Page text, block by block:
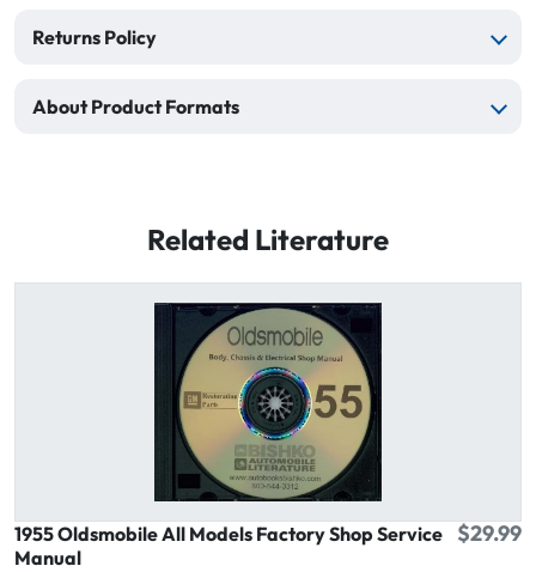
Returns Policy
About Product Formats
Related Literature
1955 Oldsmobile All Models Factory Shop Service
Manual
$29.99